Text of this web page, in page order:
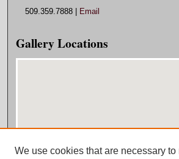
509.359.7888 | Email
Gallery Locations
We use cookies that are necessary to